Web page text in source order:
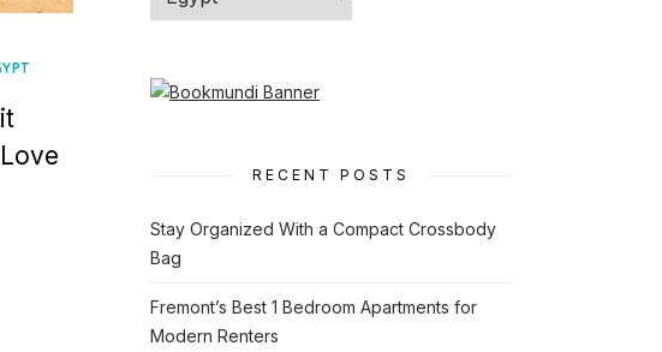
RECENT POSTS
Stay Organized With a Compact Crossbody
Bag
Fremont’s Best 1 Bedroom Apartments for
Modern Renters